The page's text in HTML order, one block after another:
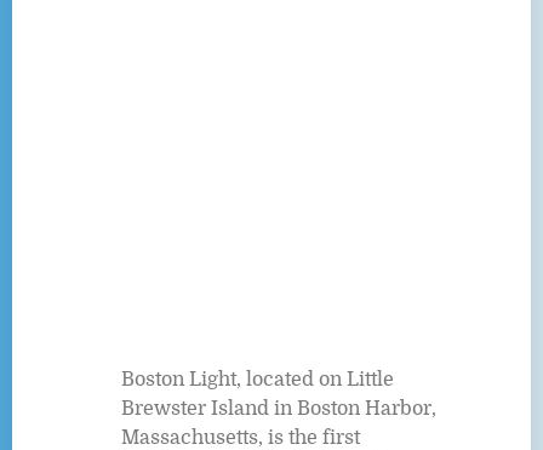
Boston Light, located on Little
Brewster Island in Boston Harbor,
Massachusetts, is the first